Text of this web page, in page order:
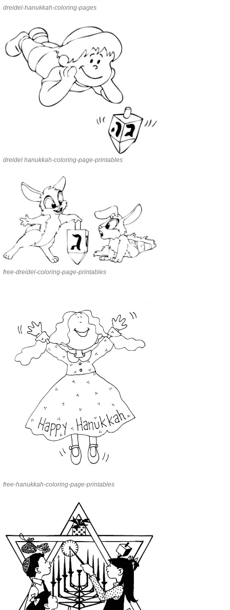
dreidel-hanukkah-coloring-pages
dreidel hanukkah-coloring-page-printables
free-dreidel-coloring-page-printables
free-hanukkah-coloring-page-printables